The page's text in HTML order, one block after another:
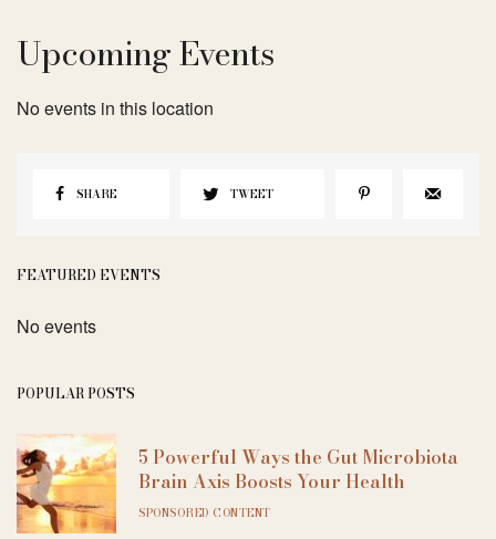
Upcoming Events
No events in this location
SHARE TWEET
FEATURED EVENTS
No events
POPULAR POSTS
5 Powerful Ways the Gut Microbiota
Brain Axis Boosts Your Health
SPONSORED CONTENT